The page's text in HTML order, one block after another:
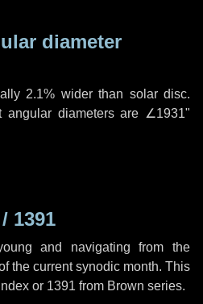
diameter
2.1% wider than solar disc.
angular diameters are ∠1931"
1391
and navigating from the
the current synodic month. This
or 1391 from Brown series.